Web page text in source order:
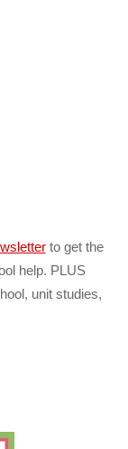
to get the
help. PLUS
unit studies,